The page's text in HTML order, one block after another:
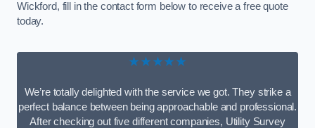
Wickford, fill in the contact form below to receive a free quote
today.
★★★★★
We’re totally delighted with the service we got. They strike a
perfect balance between being approachable and professional.
After checking out five different companies, Utility Survey